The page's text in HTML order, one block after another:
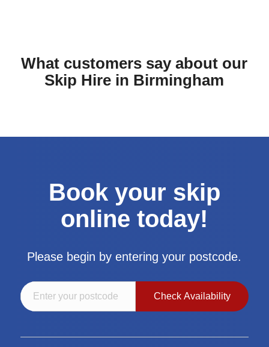
What customers say about our
Skip Hire in Birmingham
Book your skip
online today!
Please begin by entering your postcode.